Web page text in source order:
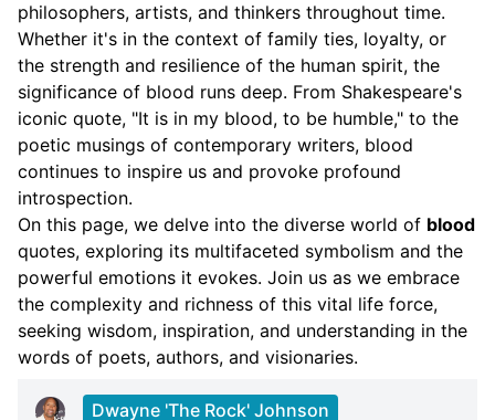
philosophers, artists, and thinkers throughout time.
Whether it's in the context of family ties, loyalty, or
the strength and resilience of the human spirit, the
significance of blood runs deep. From Shakespeare's
iconic quote, "It is in my blood, to be humble," to the
poetic musings of contemporary writers, blood
continues to inspire us and provoke profound
introspection.
On this page, we delve into the diverse world of blood
quotes, exploring its multifaceted symbolism and the
powerful emotions it evokes. Join us as we embrace
the complexity and richness of this vital life force,
seeking wisdom, inspiration, and understanding in the
words of poets, authors, and visionaries.
Dwayne 'The Rock' Johnson